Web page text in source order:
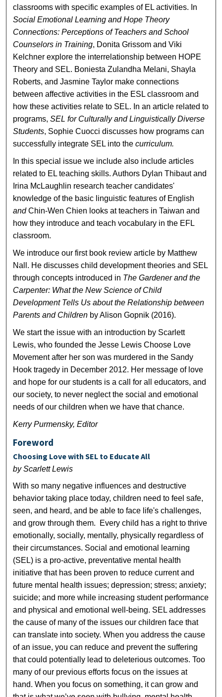
classrooms with specific examples of EL activities. In
Social Emotional Learning and Hope Theory
Connections: Perceptions of Teachers and School
Counselors in Training, Donita Grissom and Viki
Kelchner explore the interrelationship between HOPE
Theory and SEL. Boniesta Zulandha Melani, Shayla
Roberts, and Jasmine Taylor make connections
between affective activities in the ESL classroom and
how these activities relate to SEL. In an article related to
programs,SEL for Culturally and Linguistically Diverse
Students, Sophie Cuocci discusses how programs can
successfully integrate SEL into thecurriculum.
In this special issue we include also include articles
related to EL teaching skills. Authors Dylan Thibaut and
Irina McLaughlin research teacher candidates'
knowledge of the basic linguistic features of English
andChin-Wen Chien looks at teachers in Taiwan and
how they introduce and teach vocabulary in the EFL
classroom.
We introduce our first book review article by Matthew
Nall. He discusses child development theories and SEL
through concepts introduced in The Gardener and the
Carpenter: What the New Science of Child
Development Tells Us about the Relationship between
Parents and Children by Alison Gopnik (2016).
We start the issue with an introduction by Scarlett
Lewis, who founded the Jesse Lewis Choose Love
Movement after her son was murdered in the Sandy
Hook tragedy in December 2012. Her message of love
and hope for our students is a call for all educators, and
our society, to never neglect the social and emotional
needs of our children when we have that chance.
Kerry Purmensky, Editor
Foreword
Choosing Love with SEL to Educate All
by Scarlett Lewis
With so many negative influences and destructive
behavior taking place today, children need to feel safe,
seen, and heard, and be able to face life's challenges,
and grow through them. Every child has a right to thrive
emotionally, socially, mentally, physically regardless of
their circumstances. Social and emotional learning
(SEL) is a pro-active, preventative mental health
initiative that has been proven to reduce current and
future mental health issues; depression; stress; anxiety;
suicide; and more while increasing student performance
and physical and emotional well-being. SEL addresses
the cause of many of the issues our children face that
can translate into society. When you address the cause
of an issue, you can reduce and prevent the suffering
that could potentially lead to deleterious outcomes. Too
many of our previous efforts focus on the issues at
hand. When you focus on something, it can grow and